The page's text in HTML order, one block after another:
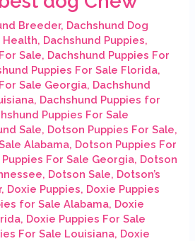
Breeder, Dachshund Dog
Health, Dachshund Puppies,
Sale, Dachshund Puppies For
Puppies For Sale Florida,
Sale Georgia, Dachshund
, Dachshund Puppies for
Puppies For Sale
Sale, Dotson Puppies For Sale,
Alabama, Dotson Puppies For
For Sale Georgia, Dotson
, Dotson Sale, Dotson’s
, Doxie Puppies, Doxie Puppies
for Sale Alabama, Doxie
, Doxie Puppies For Sale
For Sale Louisiana, Doxie